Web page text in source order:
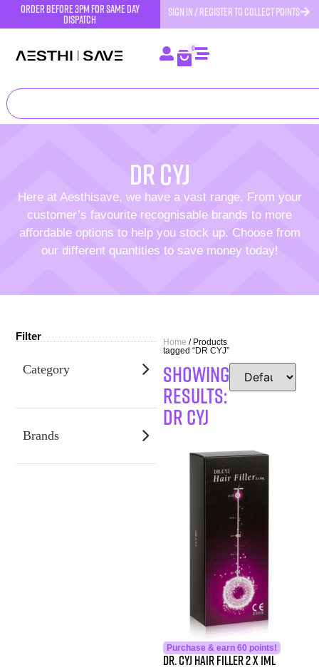
order before 3pm for same day
dispatch
SIGN IN / REGISTER TO COLLECT POINTS
0
DR CYJ
Here at Aesthisave, we have a vast range. From your
customer’s favourite recognisable brands to more
affordable options to help you stock up. Choose from
our different quantities to save money today!
Filter
Category
Brands
Home / Products
tagged “DR CYJ”
SHOWING
RESULTS:
DR CYJ
Purchase & earn 60 points!
Dr. CYJ Hair Filler 2 x 1ml